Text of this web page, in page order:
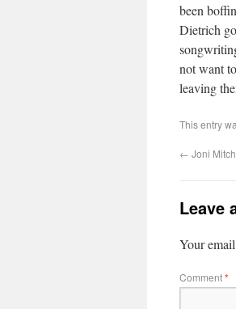
been
Dietrich
not want
leaving
This entry
← Joni
Leave
Your
Comment*